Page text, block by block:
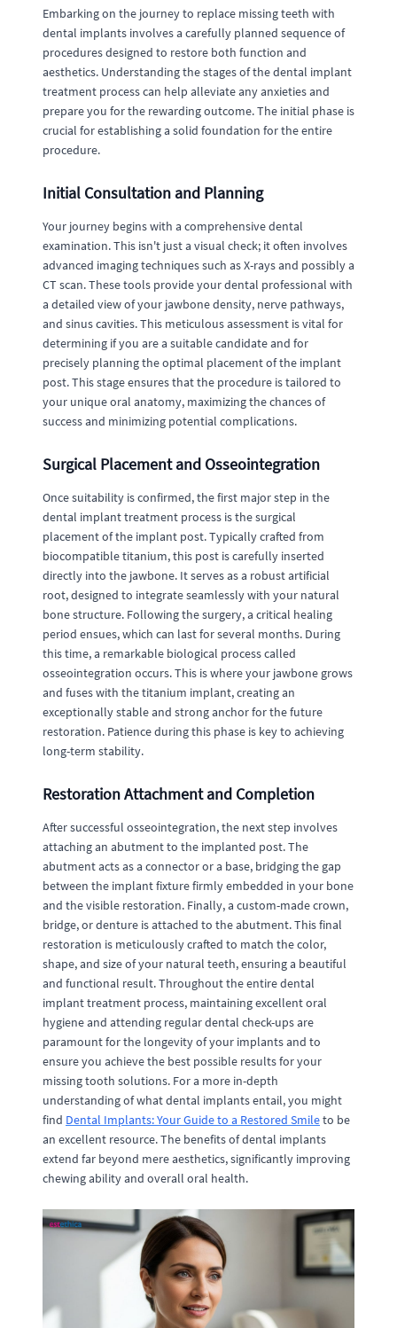
Embarking on the journey to replace missing teeth with
dental implants involves a carefully planned sequence of
procedures designed to restore both function and
aesthetics. Understanding the stages of the dental implant
treatment process can help alleviate any anxieties and
prepare you for the rewarding outcome. The initial phase is
crucial for establishing a solid foundation for the entire
procedure.
Initial Consultation and Planning
Your journey begins with a comprehensive dental
examination. This isn't just a visual check; it often involves
advanced imaging techniques such as X-rays and possibly a
CT scan. These tools provide your dental professional with
a detailed view of your jawbone density, nerve pathways,
and sinus cavities. This meticulous assessment is vital for
determining if you are a suitable candidate and for
precisely planning the optimal placement of the implant
post. This stage ensures that the procedure is tailored to
your unique oral anatomy, maximizing the chances of
success and minimizing potential complications.
Surgical Placement and Osseointegration
Once suitability is confirmed, the first major step in the
dental implant treatment process is the surgical
placement of the implant post. Typically crafted from
biocompatible titanium, this post is carefully inserted
directly into the jawbone. It serves as a robust artificial
root, designed to integrate seamlessly with your natural
bone structure. Following the surgery, a critical healing
period ensues, which can last for several months. During
this time, a remarkable biological process called
osseointegration occurs. This is where your jawbone grows
and fuses with the titanium implant, creating an
exceptionally stable and strong anchor for the future
restoration. Patience during this phase is key to achieving
long-term stability.
Restoration Attachment and Completion
After successful osseointegration, the next step involves
attaching an abutment to the implanted post. The
abutment acts as a connector or a base, bridging the gap
between the implant fixture firmly embedded in your bone
and the visible restoration. Finally, a custom-made crown,
bridge, or denture is attached to the abutment. This final
restoration is meticulously crafted to match the color,
shape, and size of your natural teeth, ensuring a beautiful
and functional result. Throughout the entire dental
implant treatment process, maintaining excellent oral
hygiene and attending regular dental check-ups are
paramount for the longevity of your implants and to
ensure you achieve the best possible results for your
missing tooth solutions. For a more in-depth
understanding of what dental implants entail, you might
find Dental Implants: Your Guide to a Restored Smileto be
an excellent resource. The benefits of dental implants
extend far beyond mere aesthetics, significantly improving
chewing ability and overall oral health.